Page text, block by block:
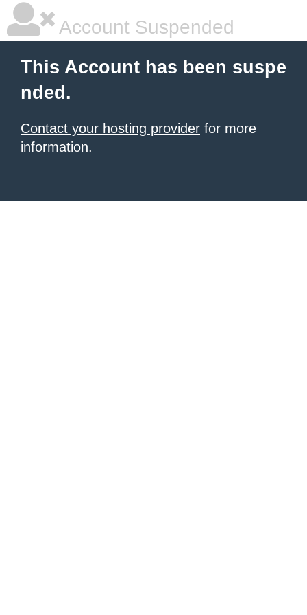
Account Suspended
This Account has been suspe
nded.
Contact your hosting provider for more
information.